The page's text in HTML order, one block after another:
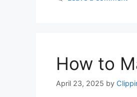
How to
April 23, 2025 by